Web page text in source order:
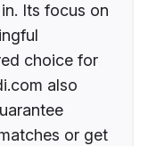
Its focus on
choice for
also
or get